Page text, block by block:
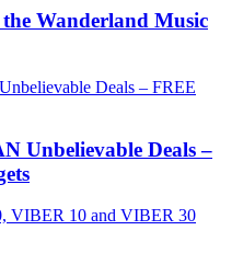
Wanderland Music
Unbelievable Deals –